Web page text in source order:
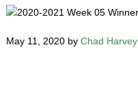
May 11, 2020 by Chad Harvey